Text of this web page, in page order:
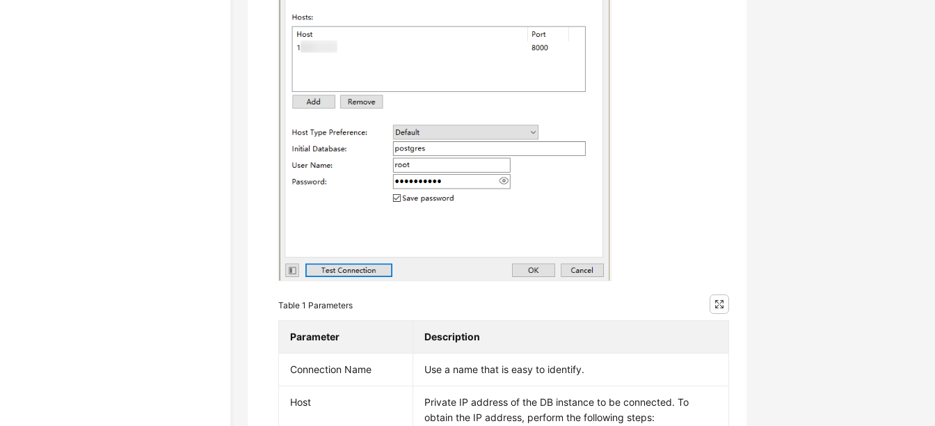
Table 1 Parameters
Parameter Description
Connection Name Use a name that is easy to identify.
Host
Private IP address of the DB instance to be connected. To
obtain the IP address, perform the following steps: